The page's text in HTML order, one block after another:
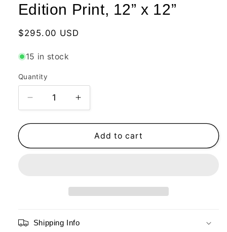
Edition Print, 12” x 12”
Regular
$295.00 USD
15 in stock
Quantity
Decrease
quantity
for
Alive,
12”
Increase
quantity
for
Ocean
Alive,
12”
Add to cart
Shipping Info